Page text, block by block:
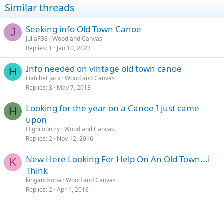
Similar threads
J Seeking info Old Town Canoe
JuliaP38 Wood and Canvas
Replies 1 Jan 10, 2023
H Info needed on vintage old town canoe
Hatchet Jack Wood and Canvas
Replies 3 May 7, 2013
H
Looking for the year on a Canoe I just came
upon
Highcountry Wood and Canvas
Replies 2 Nov 12, 2016
K
New Here Looking For Help On An Old Town...i
Think
kingandsona Wood and Canvas
Replies 2 Apr 1, 2018